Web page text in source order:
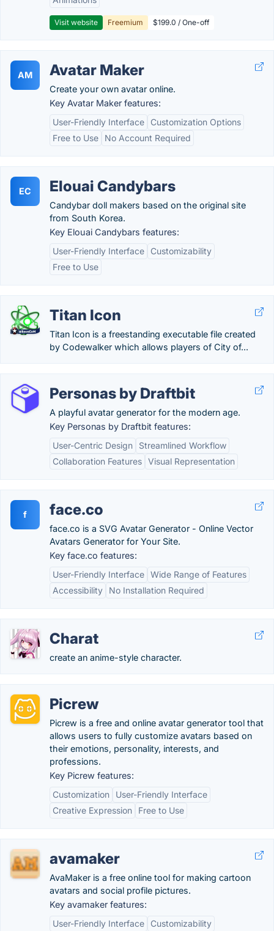
Visit website Freemium $199.0 / One-off
AM Avatar Maker
Create your own avatar online.
Key Avatar Maker features:
User-Friendly Interface
Customization Options
Free to Use
No Account Required
EC Elouai Candybars
Candybar doll makers based on the original site
from South Korea.
Key Elouai Candybars features:
User-Friendly Interface
Customizability
Free to Use
Titan Icon
Titan Icon is a freestanding executable file created
by Codewalker which allows players of City of...
Personas by Draftbit
A playful avatar generator for the modern age.
Key Personas by Draftbit features:
User-Centric Design
Streamlined Workflow
Collaboration Features Visual Representation
f face.co
face.co is a SVG Avatar Generator - Online Vector
Avatars Generator for Your Site.
Key face.co features:
User-Friendly Interface Wide Range of Features
Accessibility
No Installation Required
Charat
create an anime-style character.
Picrew
Picrew is a free and online avatar generator tool that
allows users to fully customize avatars based on
their emotions, personality, interests, and
professions.
Key Picrew features:
Customization
User-Friendly Interface
Creative Expression
Free to Use
avamaker
AvaMaker is a free online tool for making cartoon
avatars and social profile pictures.
Key avamaker features:
User-Friendly Interface
Customizability